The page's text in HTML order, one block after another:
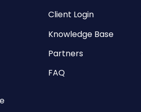
Client Login
Knowledge Base
Partners
FAQ